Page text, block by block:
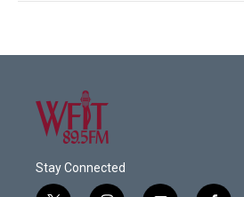
Stay Connected